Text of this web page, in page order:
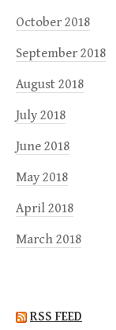
October 2018
September 2018
August 2018
July 2018
June 2018
May 2018
April 2018
March 2018
RSS FEED